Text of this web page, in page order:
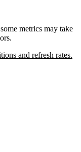
metrics may take
and refresh rates.